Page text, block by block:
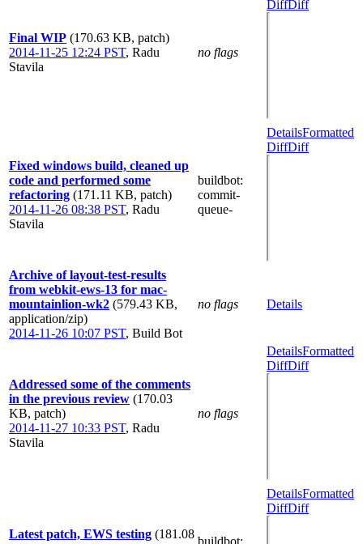
Final WIP (170.63 KB, patch)
2014-11-25 12:24 PST, Radu
Stavila
no flags
DiffDiff
Fixed windows build, cleaned up
code and performed some
refactoring (171.11 KB, patch)
2014-11-26 08:38 PST, Radu
Stavila
buildbot:
commit-
queue-
DetailsFormatted
DiffDiff
Archive of layout-test-results
from webkit-ews-13 for mac-
mountainlion-wk2 (579.43 KB,
application/zip)
2014-11-26 10:07 PST, Build Bot
no flags Details
Addressed some of the comments
in the previous review (170.03
KB, patch)
2014-11-27 10:33 PST, Radu
Stavila
no flags
DetailsFormatted
DiffDiff
Latest patch, EWS testing (181.08
buildbot:
DetailsFormatted
DiffDiff